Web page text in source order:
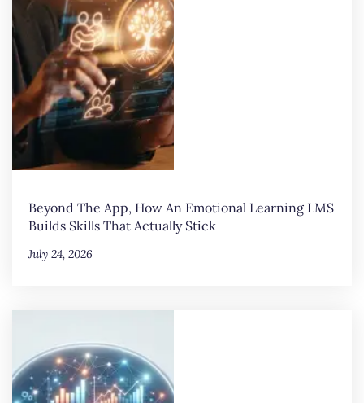
Beyond The App, How An Emotional Learning LMS
Builds Skills That Actually Stick
July 24, 2026